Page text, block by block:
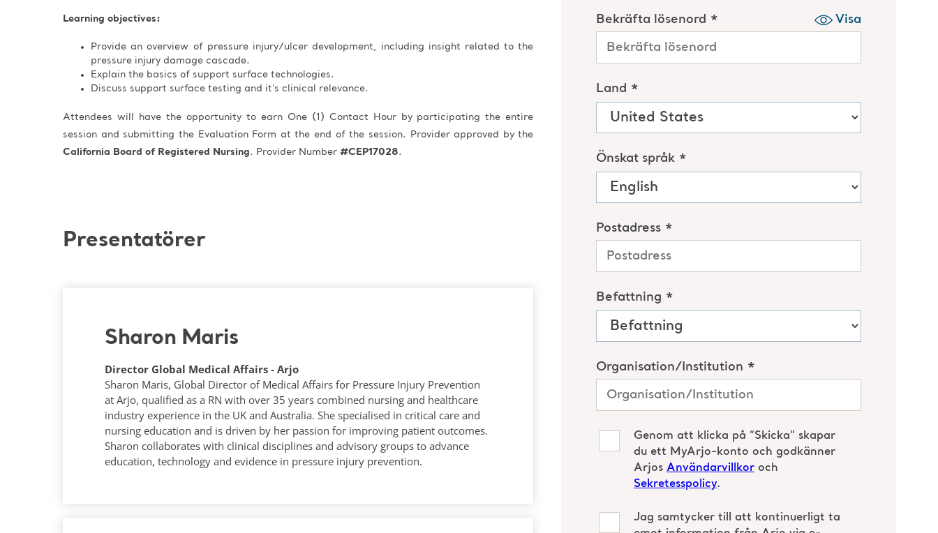
Learning objectives:
Provide an overview of pressure injury/ulcer development, including insight related to the
pressure injury damage cascade.
Explain the basics of support surface technologies.
Discuss support surface testing and it’s clinical relevance.
Attendees will have the opportunity to earn One (1) Contact Hour by participating the entire
session and submitting the Evaluation Form at the end of the session. Provider approved by the
California Board of Registered Nursing. Provider Number #CEP17028.
Presentatörer
Sharon Maris
Director Global Medical Affairs - Arjo
Sharon Maris, Global Director of Medical Affairs for Pressure Injury Prevention
at Arjo, qualified as a RN with over 35 years combined nursing and healthcare
industry experience in the UK and Australia. She specialised in critical care and
nursing education and is driven by her passion for improving patient outcomes.
Sharon collaborates with clinical disciplines and advisory groups to advance
education, technology and evidence in pressure injury prevention.